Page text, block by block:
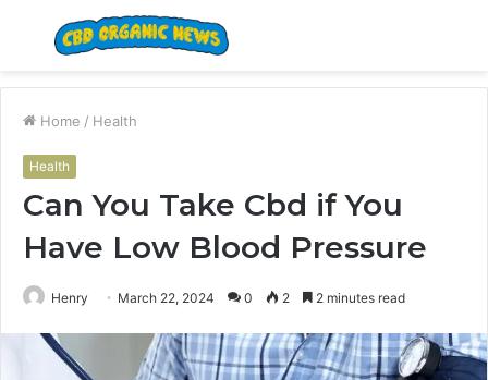
Menu
Home / Health
Health
Can You Take Cbd if You
Have Low Blood Pressure
Henry March 22, 2024 0 2 2 minutes read